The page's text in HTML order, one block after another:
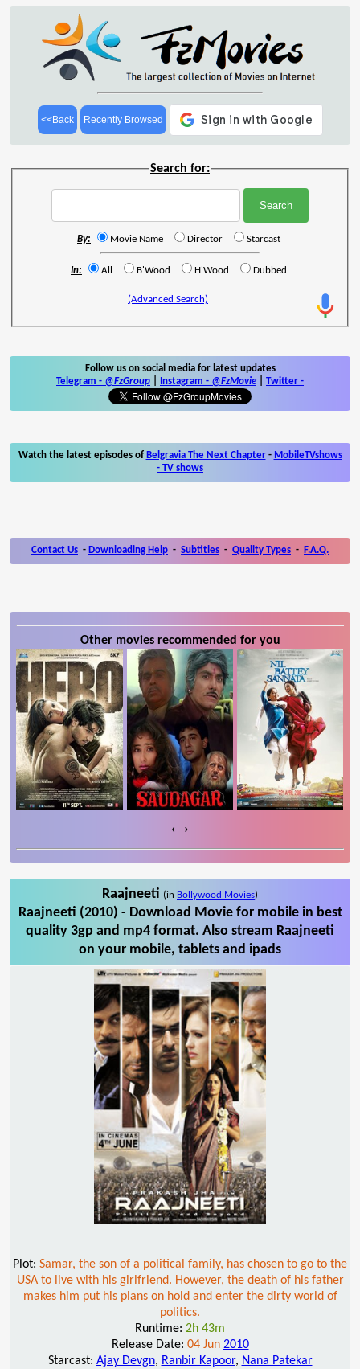
<<Back Recently Browsed
Search for:
By: Movie Name Director Starcast
In: All B'Wood H'Wood Dubbed
(Advanced Search)
Follow us on social media for latest updates
Telegram - @FzGroup Instagram - @FzMovie Twitter -
Watch the latest episodes of Belgravia The Next Chapter- MobileTVshows
- TV shows
Contact Us - Downloading Help - Subtitles - Quality Types - F.A.Q.
Other movies recommended for you
‹ ›
Raajneeti (in Bollywood Movies)
Raajneeti (2010) - Download Movie for mobile in best
quality 3gp and mp4 format. Also stream Raajneeti
on your mobile, tablets and ipads
Plot: Samar, the son of a political family, has chosen to go to the
USA to live with his girlfriend. However, the death of his father
makes him put his plans on hold and enter the dirty world of
politics.
Runtime: 2h 43m
Release Date: 04 Jun 2010
Starcast: Ajay Devgn, Ranbir Kapoor, Nana Patekar